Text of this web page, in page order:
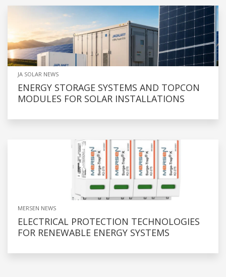
JA SOLAR NEWS
ENERGY STORAGE SYSTEMS AND TOPCON
MODULES FOR SOLAR INSTALLATIONS
MERSEN NEWS
ELECTRICAL PROTECTION TECHNOLOGIES
FOR RENEWABLE ENERGY SYSTEMS